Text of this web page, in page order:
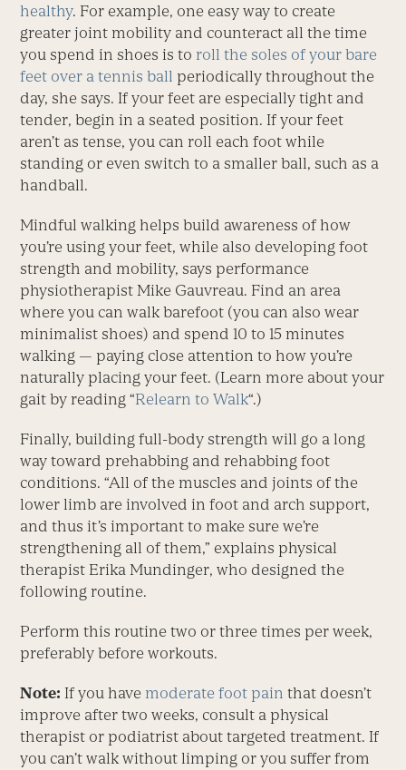
healthy. For example, one easy way to create
greater joint mobility and counteract all the time
you spend in shoes is to roll the soles of your bare
feet over a tennis ballperiodically throughout the
day, she says. If your feet are especially tight and
tender, begin in a seated position. If your feet
aren’t as tense, you can roll each foot while
standing or even switch to a smaller ball, such as a
handball.
Mindful walking helps build awareness of how
you’re using your feet, while also developing foot
strength and mobility, says performance
physiotherapist Mike Gauvreau. Find an area
where you can walk barefoot (you can also wear
minimalist shoes) and spend 10 to 15 minutes
walking — paying close attention to how you’re
naturally placing your feet. (Learn more about your
gait by reading “Relearn to Walk“.)
Finally, building full-body strength will go a long
way toward prehabbing and rehabbing foot
conditions. “All of the muscles and joints of the
lower limb are involved in foot and arch support,
and thus it’s important to make sure we’re
strengthening all of them,” explains physical
therapist Erika Mundinger, who designed the
following routine.
Perform this routine two or three times per week,
preferably before workouts.
Note: If you have moderate foot pain that doesn’t
improve after two weeks, consult a physical
therapist or podiatrist about targeted treatment. If
you can’t walk without limping or you suffer from